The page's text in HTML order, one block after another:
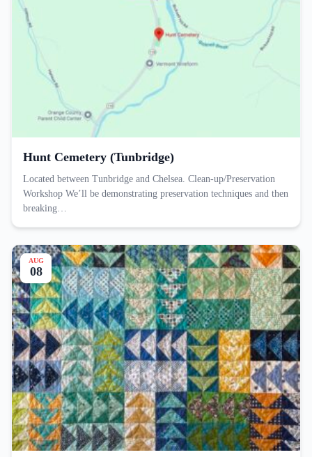
Hunt Cemetery (Tunbridge)
Located between Tunbridge and Chelsea. Clean-up/Preservation
Workshop We’ll be demonstrating preservation techniques and then
breaking…
AUG
08